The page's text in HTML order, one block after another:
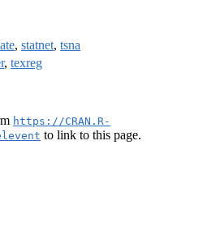
, statnet, tsna
, texreg
https://CRAN.R-
to link to this page.